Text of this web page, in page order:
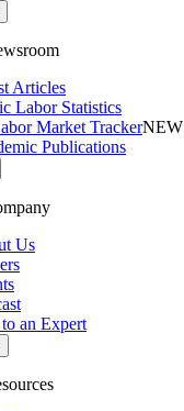
Articles
Labor Statistics
Market TrackerNEW
Publications
Us
an Expert